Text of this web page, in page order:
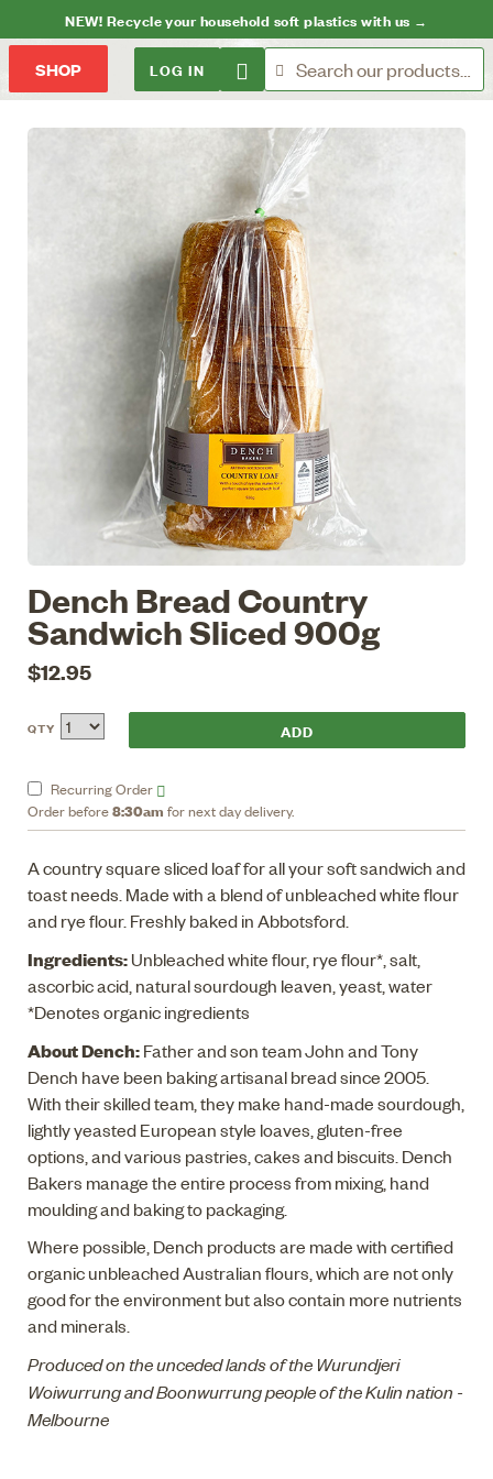
NEW! Recycle your household soft plastics with us →
SHOP LOG IN
Dench Bread Country
Sandwich Sliced 900g
$12.95
RecurringOrder
QTY
Order before8:30am for next day delivery.
A country square sliced loaf for all your soft sandwich and
toast needs. Made with a blend of unbleached white flour
and rye flour. Freshly baked in Abbotsford.
Ingredients:Unbleached white flour, rye flour*, salt,
ascorbic acid, natural sourdough leaven, yeast, water
*Denotes organic ingredients
About Dench:Father and son team John and Tony
Dench have been baking artisanal bread since 2005.
With their skilled team, they make hand-made sourdough,
lightly yeasted European style loaves, gluten-free
options, and various pastries, cakes and biscuits. Dench
Bakers manage the entire process from mixing, hand
moulding and baking to packaging.
Where possible, Dench products are made with certified
organic unbleached Australian flours, which are not only
good for the environment but also contain more nutrients
and minerals.
Produced on the unceded lands of the Wurundjeri
Woiwurrung and Boonwurrung people of the Kulin nation -
Melbourne